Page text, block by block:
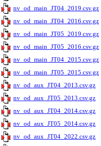
nv_od_main_JT04_2019.csv.gz
nv_od_main_JT04_2016.csv.gz
nv_od_main_JT05_2019.csv.gz
nv_od_main_JT05_2016.csv.gz
nv_od_main_JT04_2015.csv.gz
nv_od_main_JT05_2015.csv.gz
nv_od_aux_JT04_2013.csv.gz
nv_od_aux_JT05_2013.csv.gz
nv_od_aux_JT04_2014.csv.gz
nv_od_aux_JT05_2014.csv.gz
nv_od_aux_JT04_2022.csv.gz